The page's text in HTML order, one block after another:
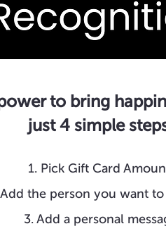
to bring
just 4 simple
1. Pick Gift Card
Add the person you want
3. Add a personal